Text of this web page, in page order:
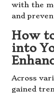
with the
and
How
into
Across
gained